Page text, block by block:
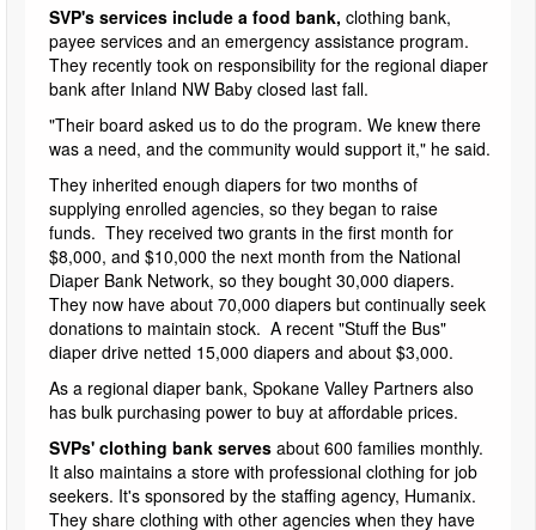
SVP's services include a food bank, clothing bank,
payee services and an emergency assistance program.
They recently took on responsibility for the regional diaper
bank after Inland NW Baby closed last fall.
"Their board asked us to do the program. We knew there
was a need, and the community would support it," he said.
They inherited enough diapers for two months of
supplying enrolled agencies, so they began to raise
funds. They received two grants in the first month for
$8,000, and $10,000 the next month from the National
Diaper Bank Network, so they bought 30,000 diapers.
They now have about 70,000 diapers but continually seek
donations to maintain stock. A recent "Stuff the Bus"
diaper drive netted 15,000 diapers and about $3,000.
As a regional diaper bank, Spokane Valley Partners also
has bulk purchasing power to buy at affordable prices.
SVPs' clothing bank serves about 600 families monthly.
It also maintains a store with professional clothing for job
seekers. It's sponsored by the staffing agency, Humanix.
They share clothing with other agencies when they have